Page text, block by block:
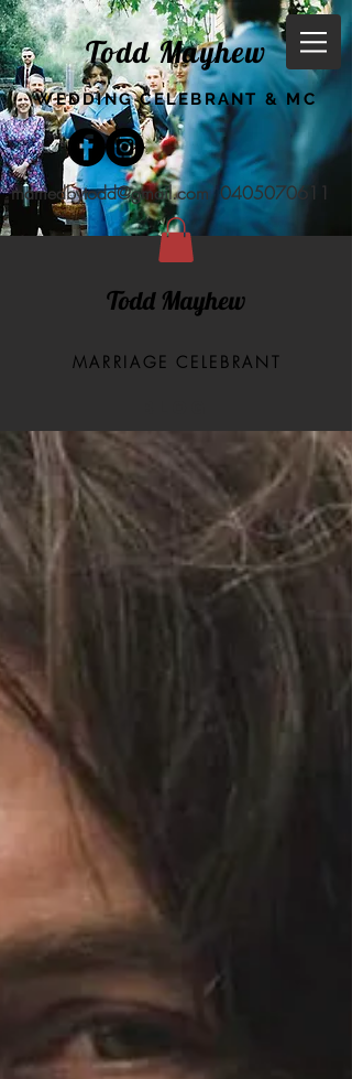
Todd Mayhew
WEDDING CELEBRANT & MC
marriedbytodd@gmail.com 0405070611
Todd Mayhew
MARRIAGE CELEBRANT